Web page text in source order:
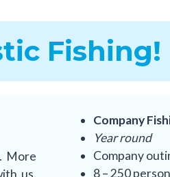
Fishing!
More
us.
Company
Year round
Company
8 – 250